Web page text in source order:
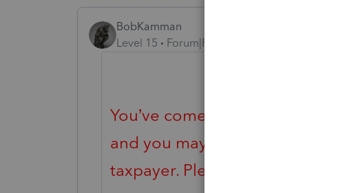
BobKamman
Level 15
Forum|Forum|4 years ago
You’ve come to an Intuit site
and you may be looking for
taxpayer. Please visit the